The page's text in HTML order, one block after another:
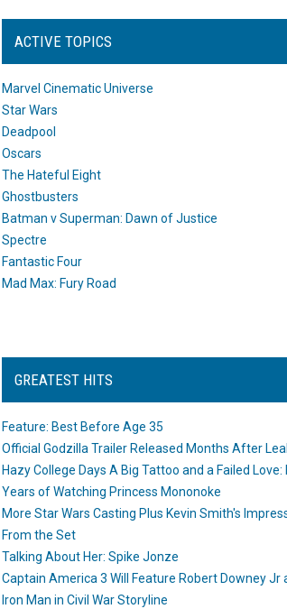
ACTIVE TOPICS
Marvel Cinematic Universe
Star Wars
Deadpool
Oscars
The Hateful Eight
Ghostbusters
Batman v Superman: Dawn of Justice
Spectre
Fantastic Four
Mad Max: Fury Road
GREATEST HITS
Feature: Best Before Age 35
Official Godzilla Trailer Released Months After
Hazy College Days A Big Tattoo and a Failed Love:
Years of Watching Princess Mononoke
More Star Wars Casting Plus Kevin Smith's
From the Set
Talking About Her: Spike Jonze
Captain America 3 Will Feature Robert Downey Jr
Iron Man in Civil War Storyline